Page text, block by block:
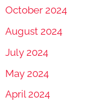
October 2024
August 2024
July 2024
May 2024
April 2024